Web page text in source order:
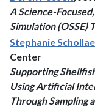
A Science-
Simulation (OSSE)
Stephanie
Center
Supporting
Using Artificial
Through Sampling